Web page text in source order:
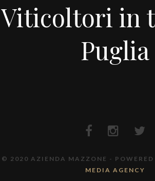
Viticoltori in
Puglia
© 2020 AZIENDA MAZZONE - POWERED
MEDIA AGENCY